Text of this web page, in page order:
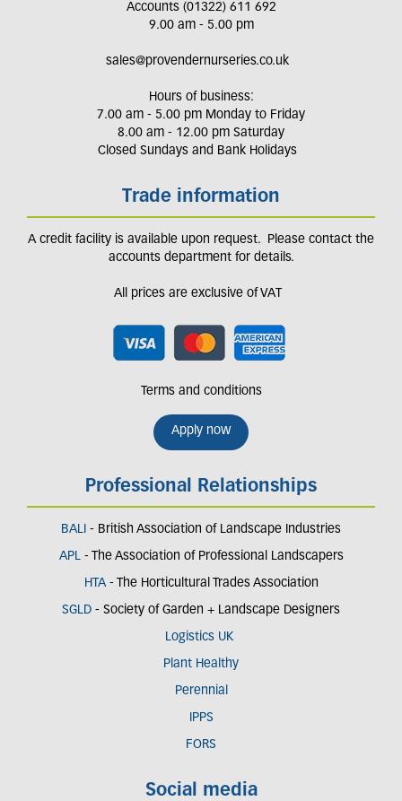
Accounts (01322) 611 692
9.00 am - 5.00 pm
sales@provendernurseries.co.uk
Hours of business:
7.00 am - 5.00 pm Monday to Friday
8.00 am - 12.00 pm Saturday
Closed Sundays and Bank Holidays
Trade information
A credit facility is available upon request. Please contact the
accounts department for details.
All prices are exclusive of VAT
Terms and conditions
Apply now
Professional Relationships
BALI - British Association of Landscape Industries
APL- The Association of Professional Landscapers
HTA - The Horticultural Trades Association
SGLD - Society of Garden + Landscape Designers
Logistics UK
Plant Healthy
Perennial
IPPS
FORS
Social media